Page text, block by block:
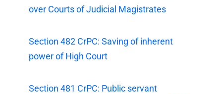
over Courts of Judicial Magistrates
Section 482 CrPC: Saving of inherent
power of High Court
Section 481 CrPC: Public servant